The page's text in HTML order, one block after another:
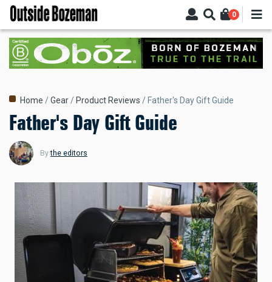
Skip
main
content
0
Breadcrumb
Home Gear Product Reviews Father's Day Gift Guide
Father's Day Gift Guide
Bythe editors